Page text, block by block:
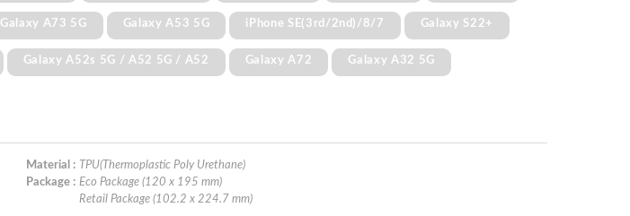
Galaxy A73 5G Galaxy A53 5G iPhone SE(3rd/2nd)/8/7 Galaxy S22+
Galaxy A52s 5G / A52 5G / A52 Galaxy A72 Galaxy A32 5G
Material : TPU(Thermoplastic Poly Urethane)
Package : Eco Package (120 x 195 mm)
Retail Package (102.2 x 224.7 mm)